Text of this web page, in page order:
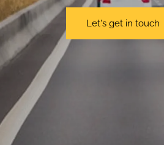
Let's get in touch